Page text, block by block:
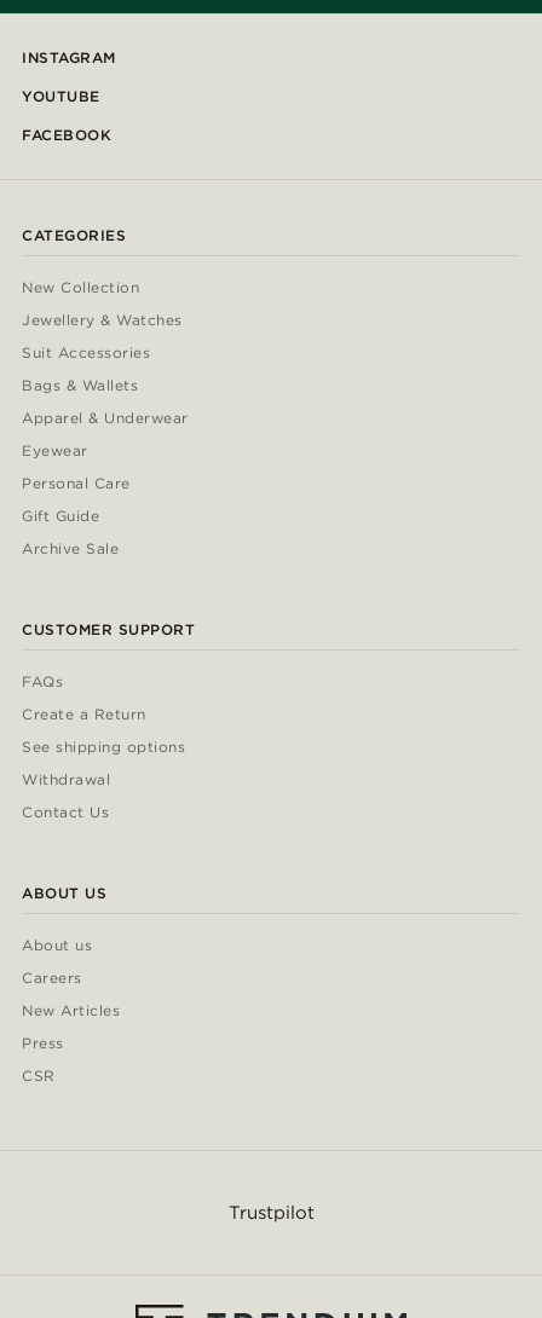
INSTAGRAM
YOUTUBE
FACEBOOK
CATEGORIES
New Collection
Jewellery & Watches
Suit Accessories
Bags & Wallets
Apparel & Underwear
Eyewear
Personal Care
Gift Guide
Archive Sale
CUSTOMER SUPPORT
FAQs
Create a Return
See shipping options
Withdrawal
Contact Us
ABOUT US
About us
Careers
New Articles
Press
CSR
Trustpilot